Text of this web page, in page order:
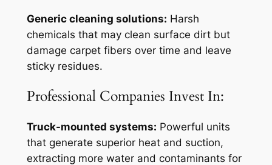
Generic cleaning solutions: Harsh
chemicals that may clean surface dirt but
damage carpet fibers over time and leave
sticky residues.
Professional Companies Invest In:
Truck-mounted systems: Powerful units
that generate superior heat and suction,
extracting more water and contaminants for